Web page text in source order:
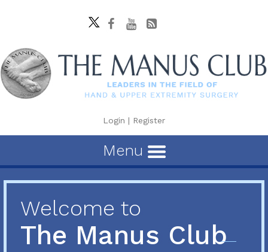
Login | Register
Menu
Welcome to
The Manus Club